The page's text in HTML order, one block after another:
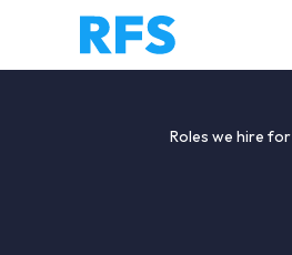
Roles we hire for